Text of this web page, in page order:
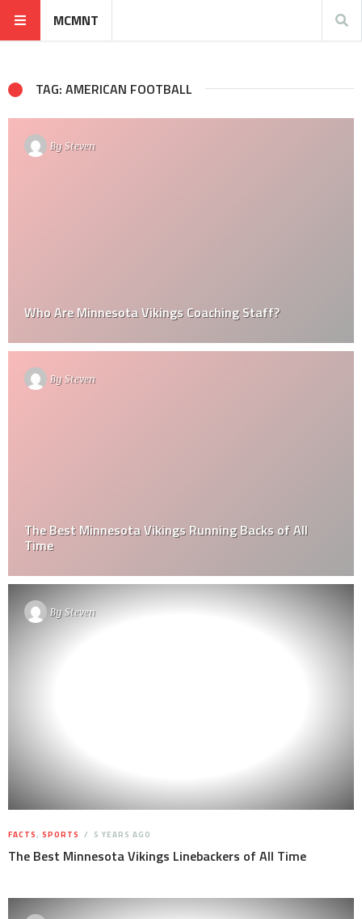
MCMNT
TAG: AMERICAN FOOTBALL
BySteven
Who Are Minnesota Vikings Coaching Staff?
BySteven
The Best Minnesota Vikings Running Backs of All
Time
BySteven
FACTS, SPORTS 5 YEARS AGO
The Best Minnesota Vikings Linebackers of All Time